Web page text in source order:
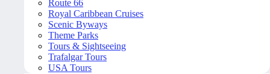
Route 66
Royal Caribbean Cruises
Scenic Byways
Theme Parks
Tours & Sightseeing
Trafalgar Tours
USA Tours